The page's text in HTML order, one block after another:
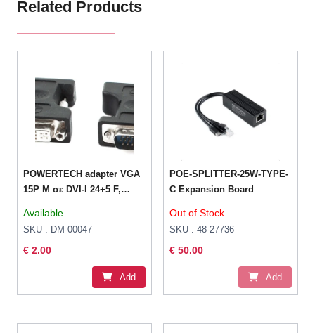
Related Products
POWERTECH adapter VGA
15P M σε DVI-I 24+5 F,
αρσενικό
Available
SKU : DM-00047
€ 2.00
Add
POE-SPLITTER-25W-TYPE-
C Expansion Board
Out of Stock
SKU : 48-27736
€ 50.00
Add